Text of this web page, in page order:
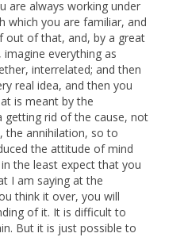
are always working under
you are familiar, and
out of that, and, by a great
everything as
interrelated; and then
real idea, and then you
is meant by the
getting rid of the cause, not
the annihilation, so to
the attitude of mind
the least expect that you
I am saying at the
think it over, you will
of it. It is difficult to
But it is just possible to